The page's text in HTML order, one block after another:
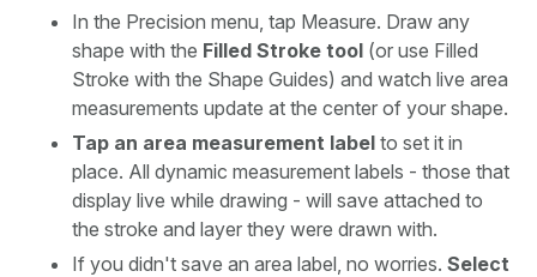
In the Precision menu, tap Measure. Draw any
shape with the Filled Stroke tool (or use Filled
Stroke with the Shape Guides) and watch live area
measurements update at the center of your shape.
Tap an area measurement label to set it in
place. All dynamic measurement labels - those that
display live while drawing - will save attached to
the stroke and layer they were drawn with.
If you didn't save an area label, no worries. Select